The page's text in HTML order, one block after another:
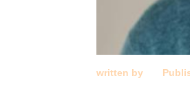
written by